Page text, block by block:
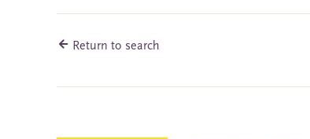
Return to search